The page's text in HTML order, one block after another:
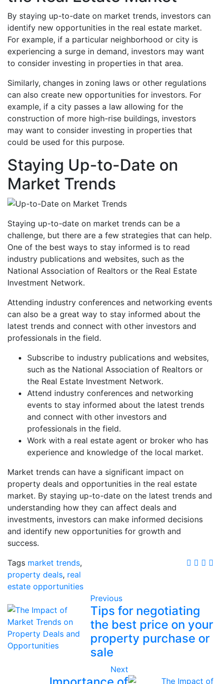
By staying up-to-date on market trends, investors can
identify new opportunities in the real estate market.
For example, if a particular neighborhood or city is
experiencing a surge in demand, investors may want
to consider investing in properties in that area.
Similarly, changes in zoning laws or other regulations
can also create new opportunities for investors. For
example, if a city passes a law allowing for the
construction of more high-rise buildings, investors
may want to consider investing in properties that
could be used for this purpose.
Staying Up-to-Date on
Market Trends
Staying up-to-date on market trends can be a
challenge, but there are a few strategies that can help.
One of the best ways to stay informed is to read
industry publications and websites, such as the
National Association of Realtors or the Real Estate
Investment Network.
Attending industry conferences and networking events
can also be a great way to stay informed about the
latest trends and connect with other investors and
professionals in the field.
Subscribe to industry publications and websites,
such as the National Association of Realtors or
the Real Estate Investment Network.
Attend industry conferences and networking
events to stay informed about the latest trends
and connect with other investors and
professionals in the field.
Work with a real estate agent or broker who has
experience and knowledge of the local market.
Market trends can have a significant impact on
property deals and opportunities in the real estate
market. By staying up-to-date on the latest trends and
understanding how they can affect deals and
investments, investors can make informed decisions
and identify new opportunities for growth and
success.
Tags market trends,
property deals, real
estate opportunities
Previous
Tips for negotiating
the best price on your
property purchase or
sale
Next